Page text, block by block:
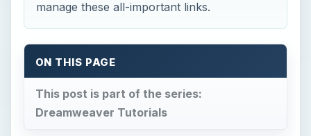
manage these all-important links.
ON THIS PAGE
This post is part of the series:
Dreamweaver Tutorials